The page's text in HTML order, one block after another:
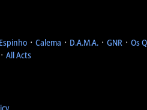
᛫ Calema ᛫ D.A.M.A. ᛫ GNR ᛫ Os
᛫ All Acts